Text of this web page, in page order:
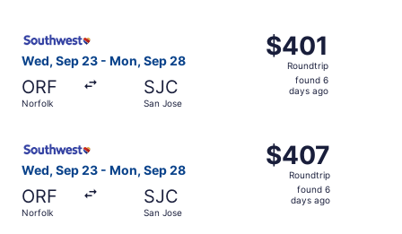
Wed, Sep 23 - Mon, Sep 28
ORF
Norfolk
SJC
San Jose
$401
Roundtrip,
found
$401
Roundtrip
found 6
days ago
Wed, Sep 23 - Mon, Sep 28
ORF
Norfolk
SJC
San Jose
$407
Roundtrip,
found
$407
Roundtrip
found 6
days ago